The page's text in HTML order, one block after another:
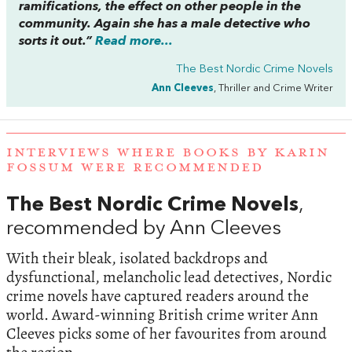
ramifications, the effect on other people in the
community. Again she has a male detective who
sorts it out.” Read more...
The Best Nordic Crime Novels
Ann Cleeves, Thriller and Crime Writer
INTERVIEWS WHERE BOOKS BY KARIN
FOSSUM WERE RECOMMENDED
The Best Nordic Crime Novels,
recommended by Ann Cleeves
With their bleak, isolated backdrops and
dysfunctional, melancholic lead detectives, Nordic
crime novels have captured readers around the
world. Award-winning British crime writer Ann
Cleeves picks some of her favourites from around